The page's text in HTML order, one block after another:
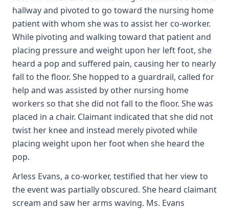
hallway and pivoted to go toward the nursing home
patient with whom she was to assist her co-worker.
While pivoting and walking toward that patient and
placing pressure and weight upon her left foot, she
heard a pop and suffered pain, causing her to nearly
fall to the floor. She hopped to a guardrail, called for
help and was assisted by other nursing home
workers so that she did not fall to the floor. She was
placed in a chair. Claimant indicated that she did not
twist her knee and instead merely pivoted while
placing weight upon her foot when she heard the
pop.
Arless Evans, a co-worker, testified that her view to
the event was partially obscured. She heard claimant
scream and saw her arms waving. Ms. Evans